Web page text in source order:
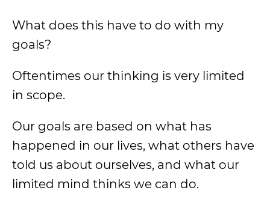
What does this have to do with my
goals?
Oftentimes our thinking is very limited
in scope.
Our goals are based on what has
happened in our lives, what others have
told us about ourselves, and what our
limited mind thinks we can do.